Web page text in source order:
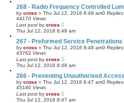
268 - Radio Frequency Controlled
by cross » Thu Jul 12, 2018 8:49 am0 Replies
44170 Views
Last post by cross
Thu Jul 12, 2018 8:49 am
267 - Preformed Service Penetrations
by cross » Thu Jul 12, 2018 8:48 am0 Replies
43762 Views
Last post by cross
Thu Jul 12, 2018 8:48 am
266 - Preventing Unauthorised
by cross » Thu Jul 12, 2018 8:47 am0 Replies
45180 Views
Last post by cross
Thu Jul 12, 2018 8:47 am